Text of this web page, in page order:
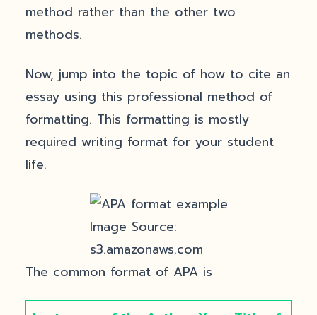
method rather than the other two
methods.
Now, jump into the topic of how to cite an
essay using this professional method of
formatting. This formatting is mostly
required writing format for your student
life.
Image Source:
s3.amazonaws.com
The common format of APA is